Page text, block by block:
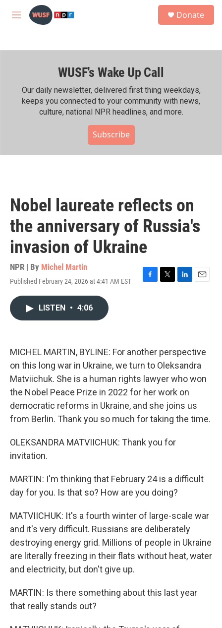
Skip to main content
M
h
Donate
WUSF's Wake Up Call
Our daily newsletter, delivered first thing weekdays,
keeps you connected to your community with news,
culture, national NPR headlines, and more.
Subscribe
Nobel laureate reflects on
the anniversary of Russia's
invasion of Ukraine
NPR | By Michel Martin
Published February 24, 2026 at 4:41 AM EST
F
k
T
L
n
E
LISTEN • 4:06
MICHEL MARTIN, BYLINE: For another perspective
on this long war in Ukraine, we turn to Oleksandra
Matviichuk. She is a human rights lawyer who won
the Nobel Peace Prize in 2022 for her work on
democratic reforms in Ukraine, and she joins us
from Berlin. Thank you so much for taking the time.
OLEKSANDRA MATVIICHUK: Thank you for
invitation.
MARTIN: I'm thinking that February 24 is a difficult
day for you. Is that so? How are you doing?
MATVIICHUK: It's a fourth winter of large-scale war
and it's very difficult. Russians are deliberately
destroying energy grid. Millions of people in Ukraine
are literally freezing in their flats without heat, water
and electricity, but don't give up.
MARTIN: Is there something about this last year
that really stands out?